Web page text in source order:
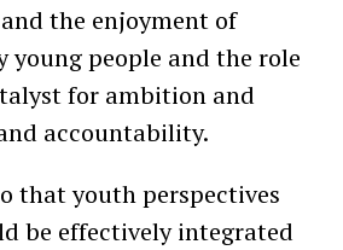
the enjoyment of
young people and the role
for ambition and
accountability.
that youth perspectives
be effectively integrated